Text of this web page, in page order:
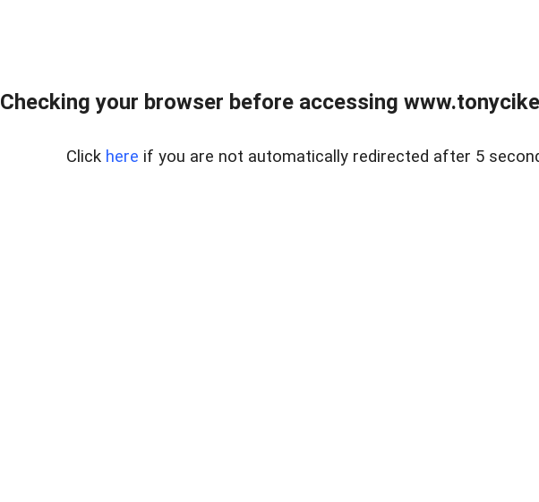
Checking your browser before accessing
Click here if you are not automatically redirected after 5